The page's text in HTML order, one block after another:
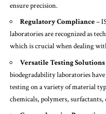
ensure precision.
Regulatory Compliance–
laboratories are recognized as
which is crucial when dealing
Versatile Testing Solutions
biodegradability laboratories
testing on a variety of material
chemicals, polymers,